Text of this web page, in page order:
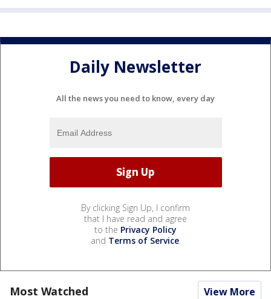
Daily Newsletter
All the news you need to know, every day
By clicking Sign Up, I confirm
that I have read and agree
to the Privacy Policy
and Terms of Service.
Most Watched View More